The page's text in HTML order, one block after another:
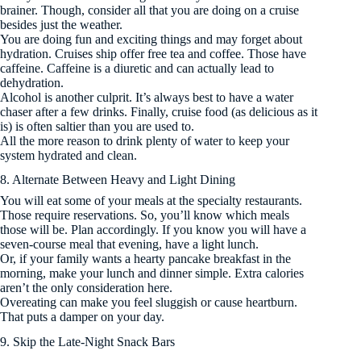
brainer. Though, consider all that you are doing on a cruise
besides just the weather.
You are doing fun and exciting things and may forget about
hydration. Cruises ship offer free tea and coffee. Those have
caffeine. Caffeine is a diuretic and can actually lead to
dehydration.
Alcohol is another culprit. It’s always best to have a water
chaser after a few drinks. Finally, cruise food (as delicious as it
is) is often saltier than you are used to.
All the more reason to drink plenty of water to keep your
system hydrated and clean.
8. Alternate Between Heavy and Light Dining
You will eat some of your meals at the specialty restaurants.
Those require reservations. So, you’ll know which meals
those will be. Plan accordingly. If you know you will have a
seven-course meal that evening, have a light lunch.
Or, if your family wants a hearty pancake breakfast in the
morning, make your lunch and dinner simple. Extra calories
aren’t the only consideration here.
Overeating can make you feel sluggish or cause heartburn.
That puts a damper on your day.
9. Skip the Late-Night Snack Bars